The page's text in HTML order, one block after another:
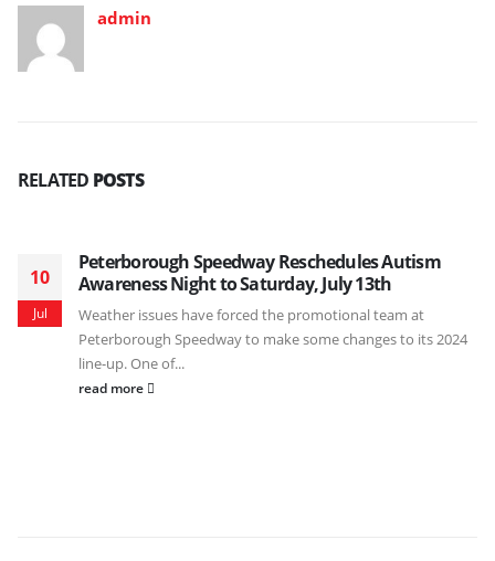
admin
RELATED POSTS
10
Jul
Peterborough Speedway Reschedules Autism
Awareness Night to Saturday, July 13th
Weather issues have forced the promotional team at
Peterborough Speedway to make some changes to its 2024
line-up. One of...
read more